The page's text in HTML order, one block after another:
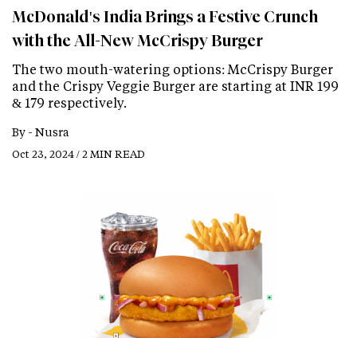
McDonald's India Brings a Festive Crunch
with the All-New McCrispy Burger
The two mouth-watering options: McCrispy Burger
and the Crispy Veggie Burger are starting at INR 199
& 179 respectively.
By - Nusra
Oct 23, 2024 / 2 MIN READ